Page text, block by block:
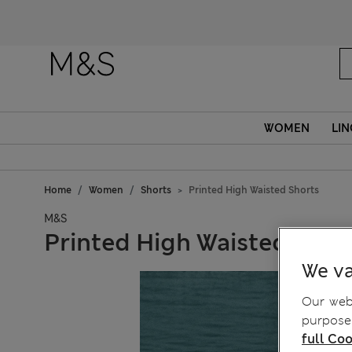
WOMEN
Home Women Shorts Printed High Waisted Shorts
M&S
Printed High Waisted
We
Our
full